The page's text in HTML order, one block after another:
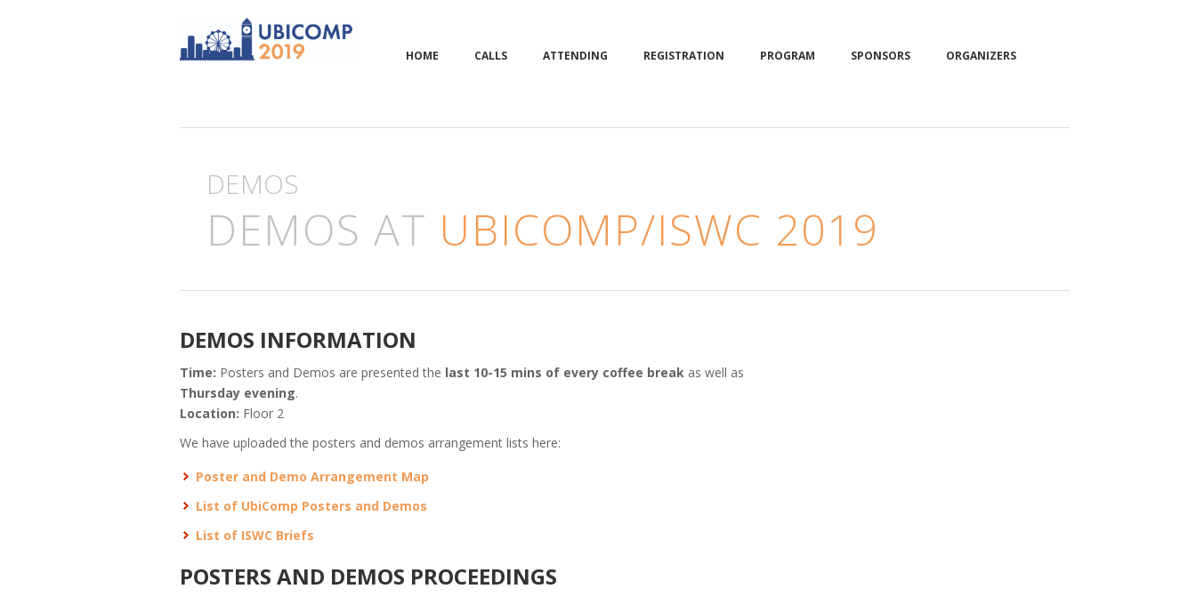
HOME CALLS ATTENDING REGISTRATION PROGRAM SPONSORS ORGANIZERS
DEMOS
DEMOS AT UBICOMP/ISWC 2019
DEMOS INFORMATION
Time: Posters and Demos are presented the last 10-15 mins of every coffee break as well as
Thursday evening.
Location: Floor 2
We have uploaded the posters and demos arrangement lists here:
Poster and Demo Arrangement Map
List of UbiComp Posters and Demos
List of ISWC Briefs
POSTERS AND DEMOS PROCEEDINGS